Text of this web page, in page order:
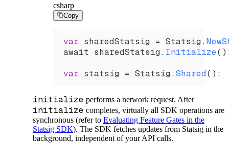
csharp
Copy
var sharedStatsig = Statsig .
await sharedStatsig . Initialize
var statsig = Statsig . Shared();
initialize performs a network request. After
initialize completes, virtually all SDK operations are
synchronous (refer to Evaluating Feature Gates in the
Statsig SDK). The SDK fetches updates from Statsig in the
background, independent of your API calls.